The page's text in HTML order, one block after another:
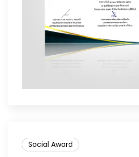
Social Award